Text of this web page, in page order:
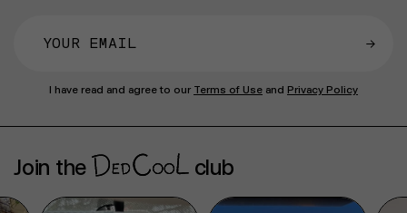
→
I have read and agree to our Terms of Use and Privacy Policy
Join the club